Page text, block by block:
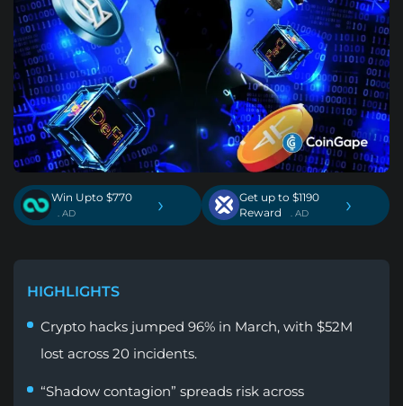
Win Upto $770
. AD ›
Get up to $1190
Reward
. AD ›
HIGHLIGHTS
Crypto hacks jumped 96% in March, with $52M
lost across 20 incidents.
“Shadow contagion” spreads risk across